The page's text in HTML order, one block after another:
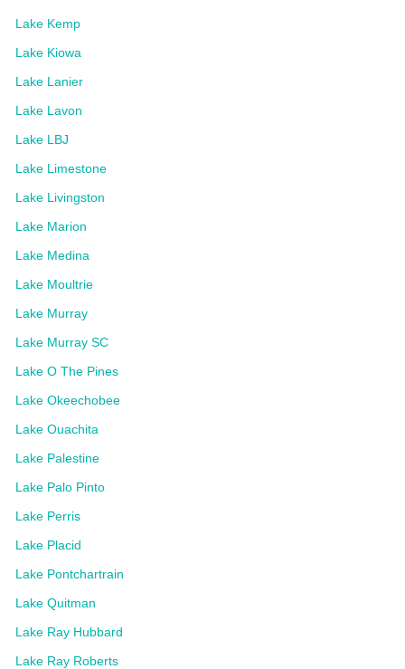
Lake Kemp
Lake Kiowa
Lake Lanier
Lake Lavon
Lake LBJ
Lake Limestone
Lake Livingston
Lake Marion
Lake Medina
Lake Moultrie
Lake Murray
Lake Murray SC
Lake O The Pines
Lake Okeechobee
Lake Ouachita
Lake Palestine
Lake Palo Pinto
Lake Perris
Lake Placid
Lake Pontchartrain
Lake Quitman
Lake Ray Hubbard
Lake Ray Roberts